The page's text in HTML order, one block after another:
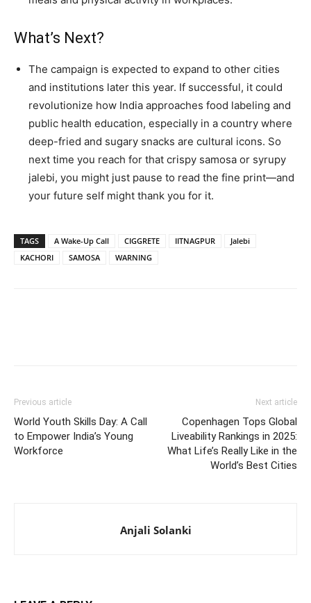
What’s Next?
The campaign is expected to expand to other cities
and institutions later this year. If successful, it could
revolutionize how India approaches food labeling and
public health education, especially in a country where
deep-fried and sugary snacks are cultural icons. So
next time you reach for that crispy samosa or syrupy
jalebi, you might just pause to read the fine print—and
your future self might thank you for it.
TAGS A Wake-Up Call CIGGRETE IITNAGPUR
Jalebi
KACHORI
SAMOSA WARNING
Previous article
World Youth Skills Day: A Call
to Empower India’s Young
Workforce
Next article
Copenhagen Tops Global
Liveability Rankings in 2025:
What Life’s Really Like in the
World’s Best Cities
Anjali Solanki